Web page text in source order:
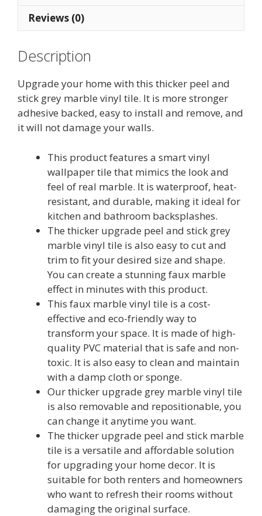
Reviews (0)
Description
Upgrade your home with this thicker peel and
stick grey marble vinyl tile. It is more stronger
adhesive backed, easy to install and remove, and
it will not damage your walls.
This product features a smart vinyl
wallpaper tile that mimics the look and
feel of real marble. It is waterproof, heat-
resistant, and durable, making it ideal for
kitchen and bathroom backsplashes.
The thicker upgrade peel and stick grey
marble vinyl tile is also easy to cut and
trim to fit your desired size and shape.
You can create a stunning faux marble
effect in minutes with this product.
This faux marble vinyl tile is a cost-
effective and eco-friendly way to
transform your space. It is made of high-
quality PVC material that is safe and non-
toxic. It is also easy to clean and maintain
with a damp cloth or sponge.
Our thicker upgrade grey marble vinyl tile
is also removable and repositionable, you
can change it anytime you want.
The thicker upgrade peel and stick marble
tile is a versatile and affordable solution
for upgrading your home decor. It is
suitable for both renters and homeowners
who want to refresh their rooms without
damaging the original surface.